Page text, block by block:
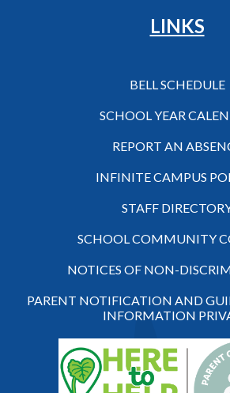
LINKS
BELL SCHEDULE
SCHOOL YEAR
REPORT AN
INFINITE CAMPUS
STAFF
SCHOOL COMMUNITY
NOTICES OF NON-
PARENT NOTIFICATION AND
INFORMATION